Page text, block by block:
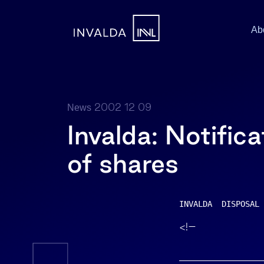
News 2002 12 09
Invalda:
of shares
INVALDA
<!–